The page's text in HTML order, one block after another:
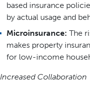
based insurance
by actual usage and
Microinsurance: The
makes property
for low-income
Increased Collaboration